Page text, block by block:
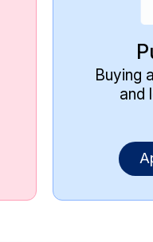
Buying
and